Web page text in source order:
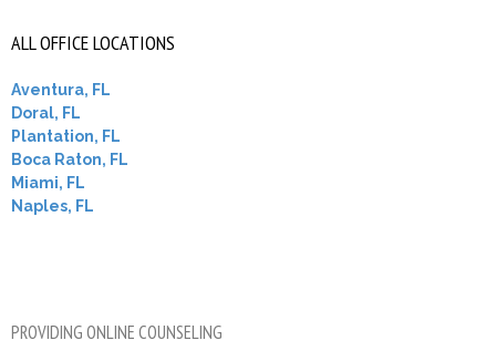
ALL OFFICE LOCATIONS
Aventura, FL
Doral, FL
Plantation, FL
Boca Raton, FL
Miami, FL
Naples, FL
PROVIDING ONLINE COUNSELING